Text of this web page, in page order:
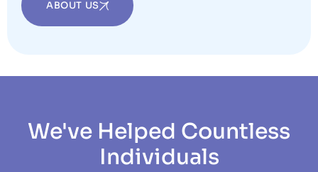
ABOUT US
We've Helped Countless
Individuals